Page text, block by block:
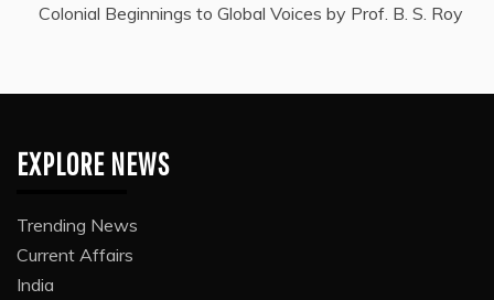
Colonial Beginnings to Global Voices by Prof. B. S. Roy
EXPLORE NEWS
Trending News
Current Affairs
India